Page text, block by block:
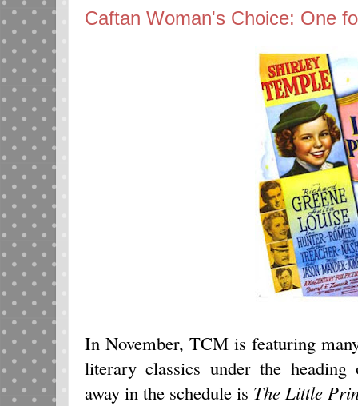
Caftan Woman's Choice: One
In November, TCM is featuring
literary classics under the
away in the schedule is The Little